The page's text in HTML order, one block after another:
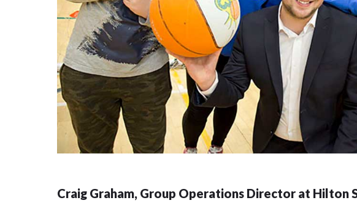
Craig Graham, Group Operations Director at Hilton